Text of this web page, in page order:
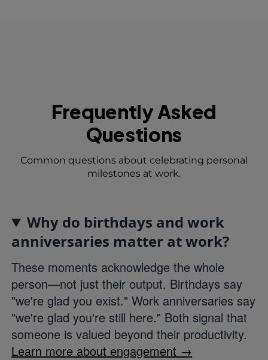
Frequently Asked
Questions
Common questions about celebrating personal
milestones at work.
Why do birthdays and work
anniversaries matter at work?
These moments acknowledge the whole
person—not just their output. Birthdays say
"we're glad you exist." Work anniversaries say
"we're glad you're still here." Both signal that
someone is valued beyond their productivity.
Learn more about engagement →